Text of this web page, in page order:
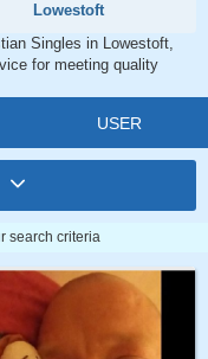
Lowestoft
Singles in Lowestoft,
for meeting quality
USER
search criteria